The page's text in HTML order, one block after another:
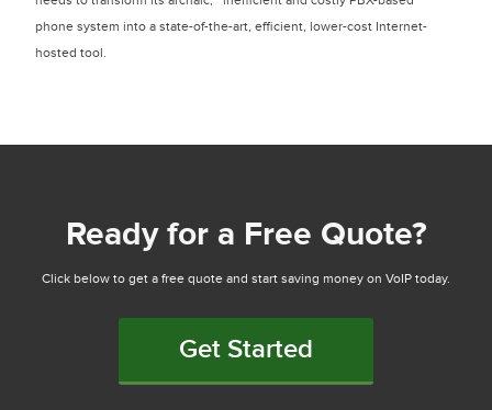
phone system into a state-of-the-art, efficient, lower-cost Internet-
hosted tool.
Ready for a Free Quote?
Click below to get a free quote and start saving money on VoIP today.
Get Started